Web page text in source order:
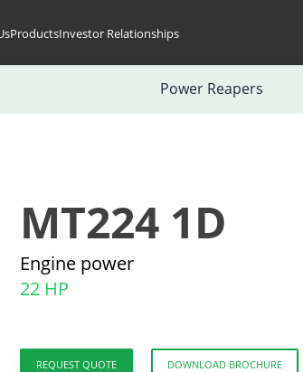
ProductsInvestor Relationships
Power Reapers
MT224 1D
Engine power
22 HP
REQUEST QUOTE DOWNLOAD BROCHURE